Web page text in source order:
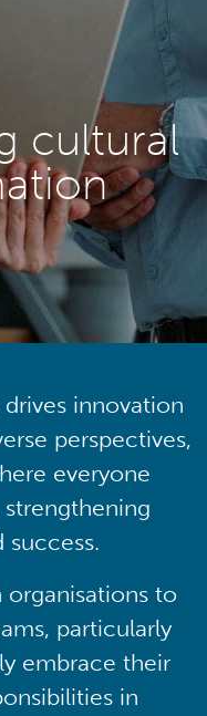
cultural
innovation
perspectives,
everyone
success.
organisations to
particularly
embrace their
in